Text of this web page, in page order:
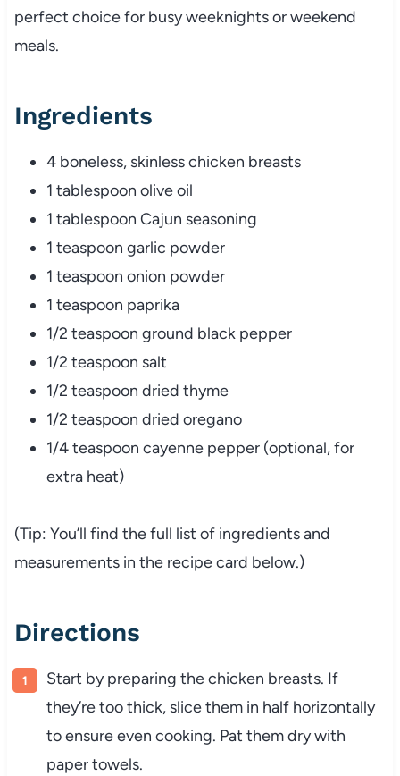
perfect choice for busy weeknights or weekend
meals.
Ingredients
4 boneless, skinless chicken breasts
1 tablespoon olive oil
1 tablespoon Cajun seasoning
1 teaspoon garlic powder
1 teaspoon onion powder
1 teaspoon paprika
1/2 teaspoon ground black pepper
1/2 teaspoon salt
1/2 teaspoon dried thyme
1/2 teaspoon dried oregano
1/4 teaspoon cayenne pepper (optional, for
extra heat)
(Tip: You’ll find the full list of ingredients and
measurements in the recipe card below.)
Directions
Start by preparing the chicken breasts. If
they’re too thick, slice them in half horizontally
to ensure even cooking. Pat them dry with
paper towels.